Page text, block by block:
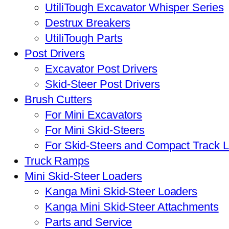
UtiliTough Excavator Whisper Series
Destrux Breakers
UtiliTough Parts
Post Drivers
Excavator Post Drivers
Skid-Steer Post Drivers
Brush Cutters
For Mini Excavators
For Mini Skid-Steers
For Skid-Steers and Compact Track
Truck Ramps
Mini Skid-Steer Loaders
Kanga Mini Skid-Steer Loaders
Kanga Mini Skid-Steer Attachments
Parts and Service